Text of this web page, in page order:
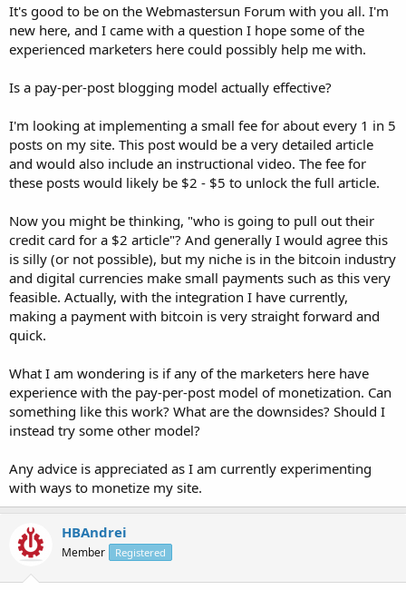
e
r
It's good to be on the Webmastersun Forum with you all. I'm
new here, and I came with a question I hope some of the
experienced marketers here could possibly help me with.
Is a pay-per-post blogging model actually effective?
I'm looking at implementing a small fee for about every 1 in 5
posts on my site. This post would be a very detailed article
and would also include an instructional video. The fee for
these posts would likely be $2 - $5 to unlock the full article.
Now you might be thinking, "who is going to pull out their
credit card for a $2 article"? And generally I would agree this
is silly (or not possible), but my niche is in the bitcoin industry
and digital currencies make small payments such as this very
feasible. Actually, with the integration I have currently,
making a payment with bitcoin is very straight forward and
quick.
What I am wondering is if any of the marketers here have
experience with the pay-per-post model of monetization. Can
something like this work? What are the downsides? Should I
instead try some other model?
Any advice is appreciated as I am currently experimenting
with ways to monetize my site.
HBAndrei
Member Registered